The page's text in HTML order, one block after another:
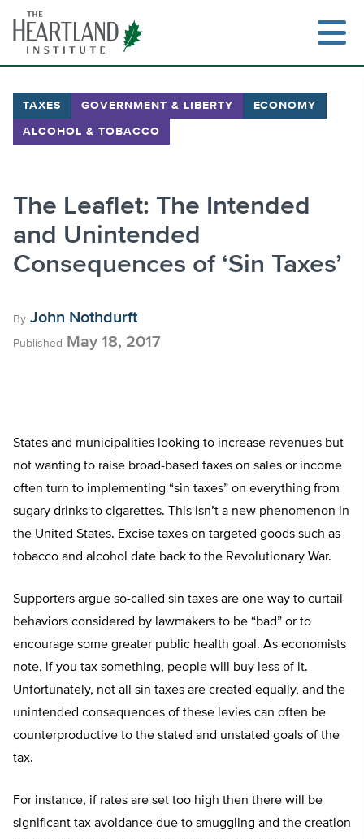
content
TAXES GOVERNMENT & LIBERTY ECONOMY
ALCOHOL & TOBACCO
The Leaflet: The Intended
and Unintended
Consequences of ‘Sin Taxes’
By John Nothdurft
Published May 18, 2017
States and municipalities looking to increase revenues but
not wanting to raise broad-based taxes on sales or income
often turn to implementing “sin taxes” on everything from
sugary drinks to cigarettes. This isn’t a new phenomenon in
the United States. Excise taxes on targeted goods such as
tobacco and alcohol date back to the Revolutionary War.
Supporters argue so-called sin taxes are one way to curtail
behaviors considered by lawmakers to be “bad” or to
encourage some greater public health goal. As economists
note, if you tax something, people will buy less of it.
Unfortunately, not all sin taxes are created equally, and the
unintended consequences of these levies can often be
counterproductive to the stated and unstated goals of the
tax.
For instance, if rates are set too high then there will be
significant tax avoidance due to smuggling and the creation